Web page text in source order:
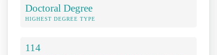
Doctoral Degree
HIGHEST DEGREE TYPE
114